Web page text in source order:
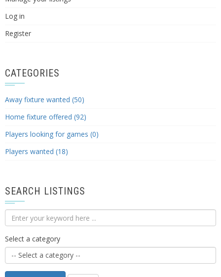
Log in
Register
CATEGORIES
Away fixture wanted (50)
Home fixture offered (92)
Players looking for games (0)
Players wanted (18)
SEARCH LISTINGS
Select a category